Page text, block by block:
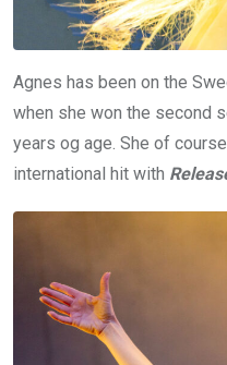
Agnes has been on the
when she won the second
years og age. She of
international hit with